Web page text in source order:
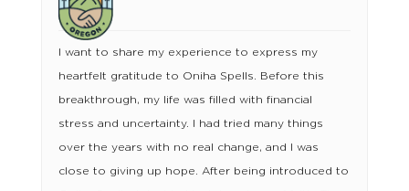
I want to share my experience to express my
heartfelt gratitude to Oniha Spells. Before this
breakthrough, my life was filled with financial
stress and uncertainty. I had tried many things
over the years with no real change, and I was
close to giving up hope. After being introduced to